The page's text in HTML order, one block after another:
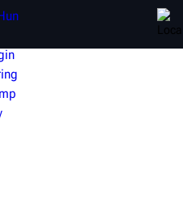
TRAINING